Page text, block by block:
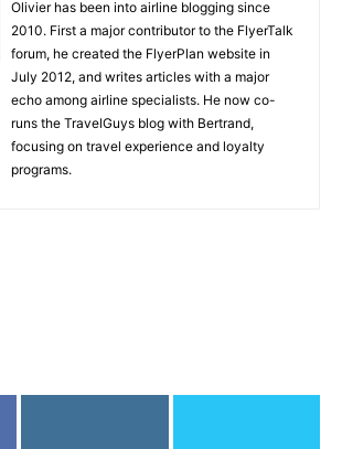
Olivier has been into airline blogging since
2010. First a major contributor to the FlyerTalk
forum, he created the FlyerPlan website in
July 2012, and writes articles with a major
echo among airline specialists. He now co-
runs the TravelGuys blog with Bertrand,
focusing on travel experience and loyalty
programs.